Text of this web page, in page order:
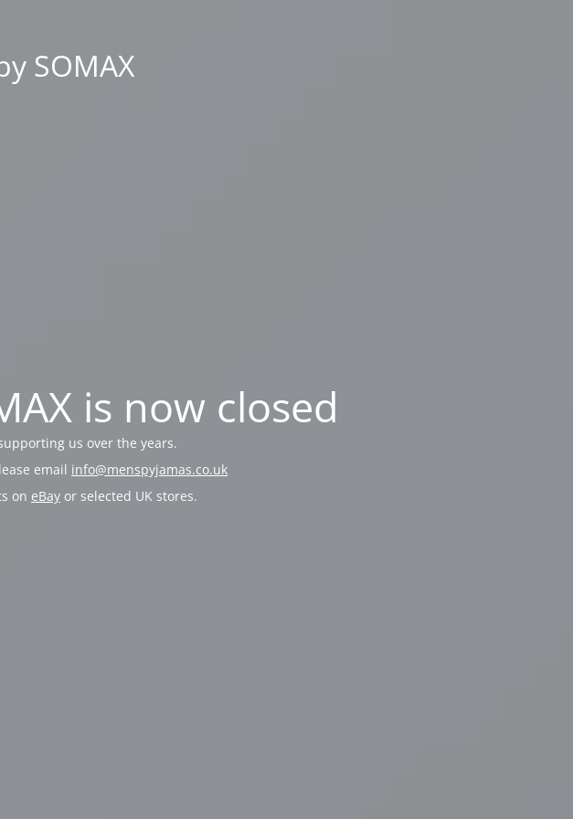
SOMAX
is now closed
us over the years.
email info@menspyjamas.co.uk
on eBay or selected UK stores.